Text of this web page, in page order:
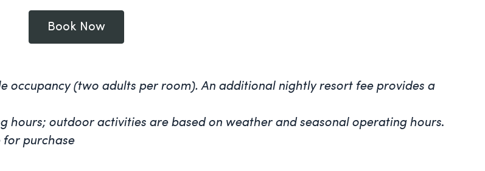
Book Now
occupancy (two adults per room). An additional nightly resort fee provides a
hours; outdoor activities are based on weather and seasonal operating hours.
for purchase